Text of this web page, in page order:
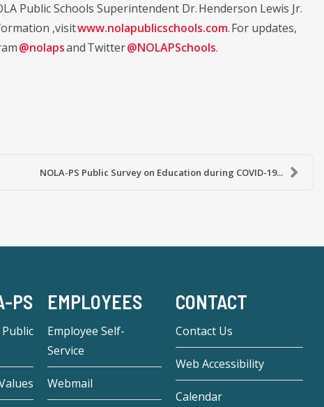
Public Schools Superintendent Dr. Henderson Lewis Jr.
,visitwww.nolapublicschools.com. For updates,
@nolapsand Twitter@NOLAPSchools.
NOLA-PS Public Survey on Education during COVID-19...
PS EMPLOYEES
Employee Self-
Service
Webmail
CONTACT
Contact Us
Web Accessibility
Calendar